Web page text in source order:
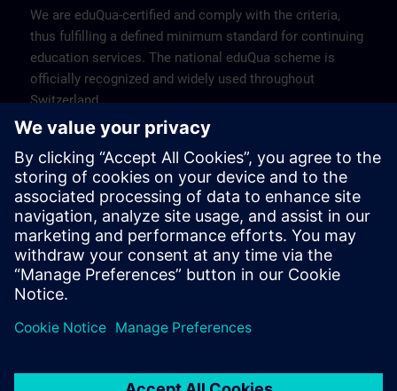
We are eduQua-certified and comply with the criteria,
thus fulfilling a defined minimum standard for continuing
education services. The national eduQua scheme is
officially recognized and widely used throughout
Switzerland.
Find more information about eduQua >